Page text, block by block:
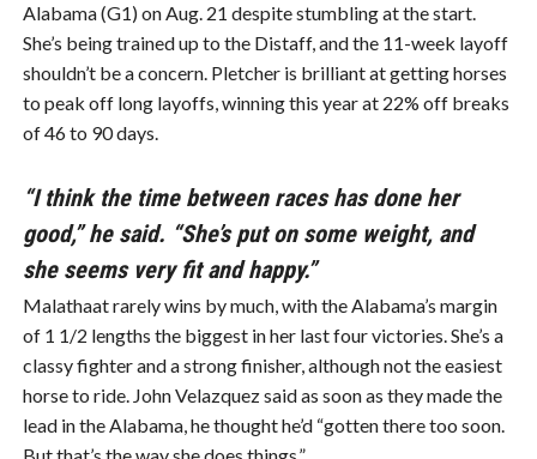
Alabama (G1) on Aug. 21 despite stumbling at the start.
She’s being trained up to the Distaff, and the 11-week layoff
shouldn’t be a concern. Pletcher is brilliant at getting horses
to peak off long layoffs, winning this year at 22% off breaks
of 46 to 90 days.
“I think the time between races has done her
good,” he said. “She’s put on some weight, and
she seems very fit and happy.”
Malathaat rarely wins by much, with the Alabama’s margin
of 1 1/2 lengths the biggest in her last four victories. She’s a
classy fighter and a strong finisher, although not the easiest
horse to ride. John Velazquez said as soon as they made the
lead in the Alabama, he thought he’d “gotten there too soon.